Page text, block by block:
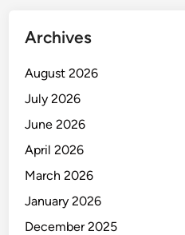
Archives
August 2026
July 2026
June 2026
April 2026
March 2026
January 2026
December 2025